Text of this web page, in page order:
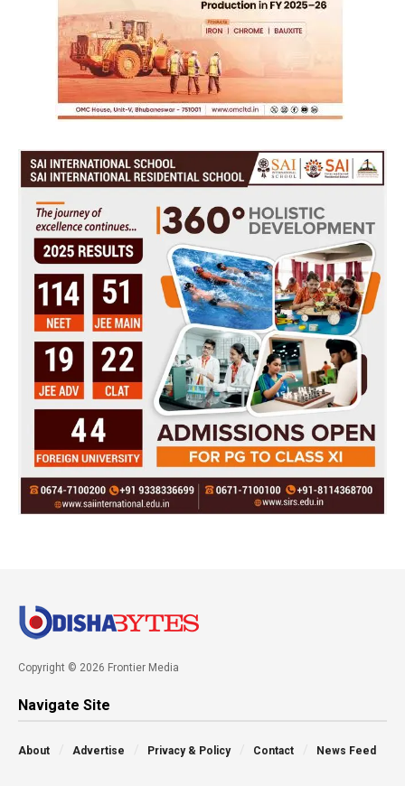
Copyright © 2026 Frontier Media
Navigate Site
About Advertise Privacy & Policy Contact News Feed